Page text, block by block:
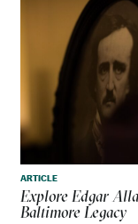
ARTICLE
Explore Edgar
Baltimore Legacy